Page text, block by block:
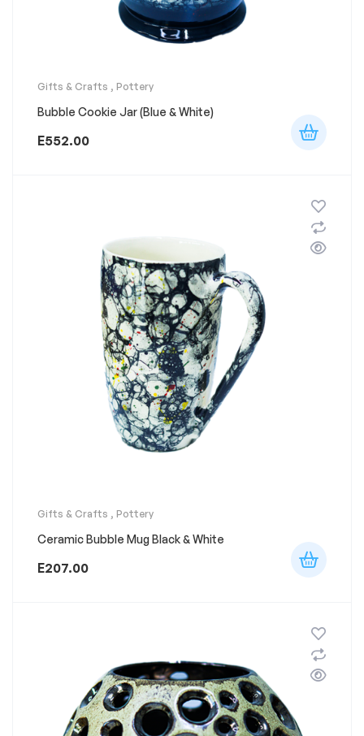
Gifts & Crafts , Pottery
Bubble Cookie Jar (Blue & White)
E552.00
Gifts & Crafts , Pottery
Ceramic Bubble Mug Black & White
E207.00